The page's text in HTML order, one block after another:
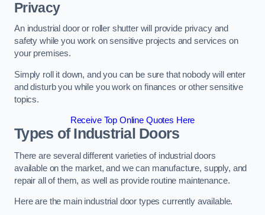
Privacy
An industrial door or roller shutter will provide privacy and
safety while you work on sensitive projects and services on
your premises.
Simply roll it down, and you can be sure that nobody will enter
and disturb you while you work on finances or other sensitive
topics.
Receive Top Online Quotes Here
Types of Industrial Doors
There are several different varieties of industrial doors
available on the market, and we can manufacture, supply, and
repair all of them, as well as provide routine maintenance.
Here are the main industrial door types currently available.